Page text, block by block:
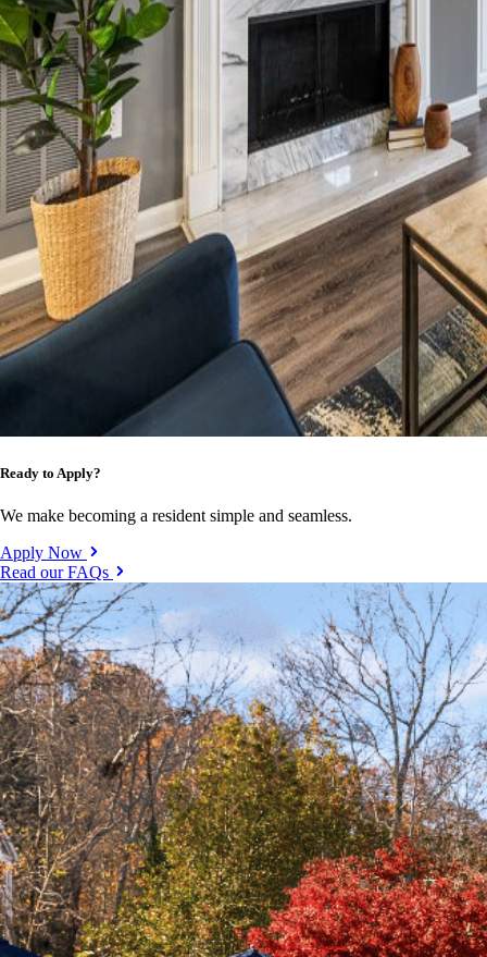
Ready to Apply?
We make becoming a resident simple and seamless.
Apply Now
Read our FAQs